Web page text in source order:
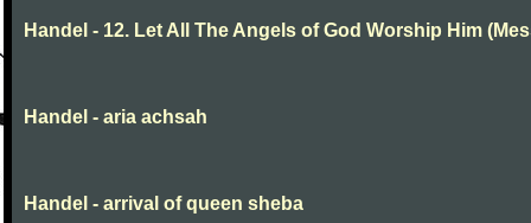
Handel - 12. Let All The Angels of God Worship Him
Handel - aria achsah
Handel - arrival of queen sheba